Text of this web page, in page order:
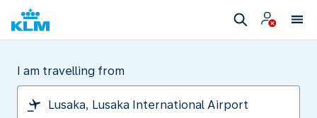
I am travelling from